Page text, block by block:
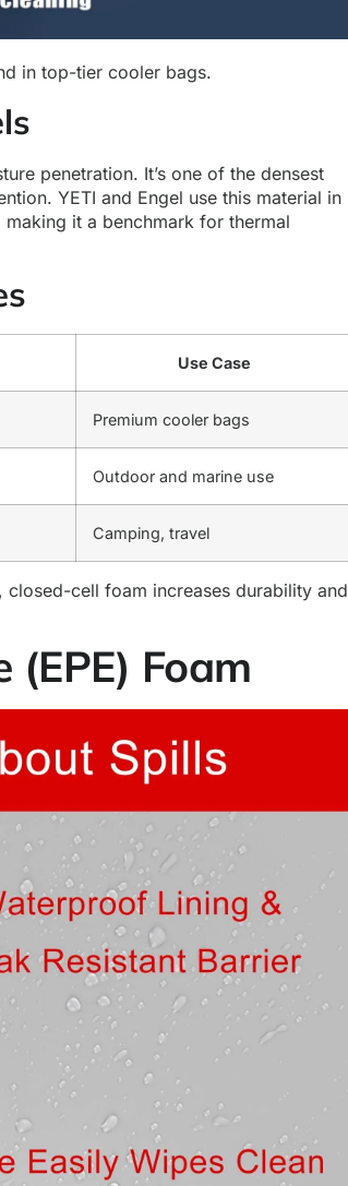
in top-tier cooler bags.
penetration. It’s one of the densest
YETI and Engel use this material in
it a benchmark for thermal
Use Case
Premium cooler bags
Outdoor and marine use
Camping, travel
cell foam increases durability and
Foam